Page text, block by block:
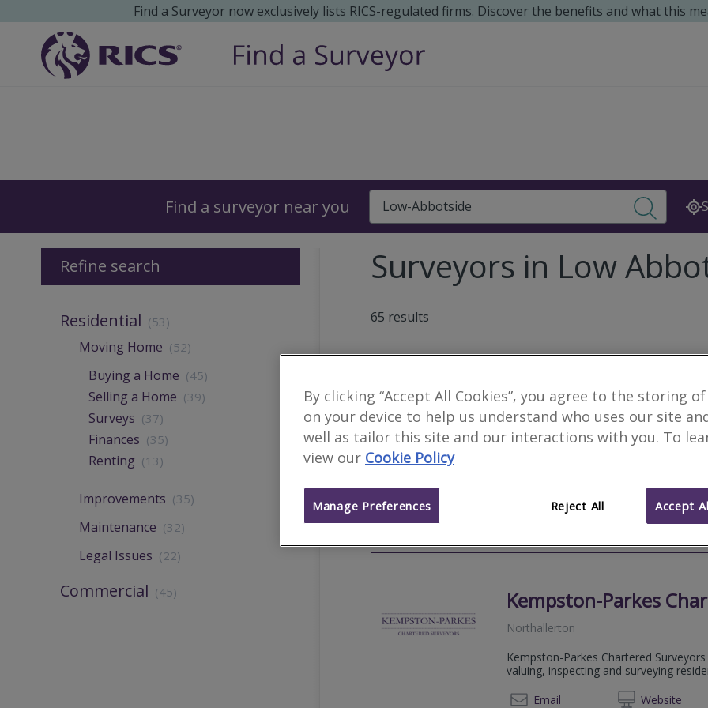
Find a Surveyor now exclusively lists RICS-regulated firms. Discover the benefits and what this
Find a surveyor near you Search
Surveyors in Low
65 results
Honeywell Survey &
Richmond
A Royal Institution of Chartered
operating throughout the North and
Level 2 and Level 3 Home Surveys.
Email
Website01226
Kempston-Parkes
Northallerton
Kempston-Parkes Chartered
valuing, inspecting and surveying
Email
Website
01609
Refine search
Residential (53)
Moving Home (52)
Buying a Home (45)
Selling a Home (39)
Surveys (37)
Finances (35)
Renting (13)
Improvements (35)
Maintenance (32)
Legal Issues (22)
Commercial (45)
By clicking “Accept All Cookies”, you agree to the storing
on your device to help us understand who uses our site
well as tailor this site and our interactions with you. To
view our Cookie Policy
Reject All Accept
Manage Preferences